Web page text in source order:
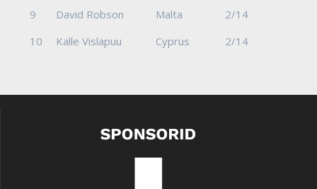
9
David Robson Malta
2/14
10
Kalle Vislapuu Cyprus 2/14